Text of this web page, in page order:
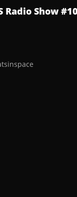
Radio Show